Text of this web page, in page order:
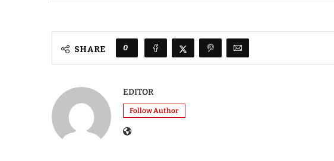
SHARE 0
EDITOR
Follow Author